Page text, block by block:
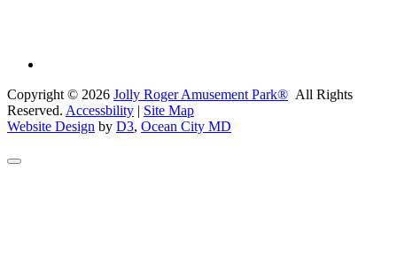
Copyright © 2026 Jolly Roger Amusement Park® All Rights
Reserved. Accessbility | Site Map
Website Design by D3, Ocean City MD